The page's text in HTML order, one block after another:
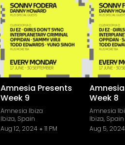
Amnesia Presents
Week 9
Amnesia Ibiza
Ibiza, Spain
Aug 12, 2024
11 PM
Week 8
Amnesia
Ibiza, Spain
Aug 5, 2024